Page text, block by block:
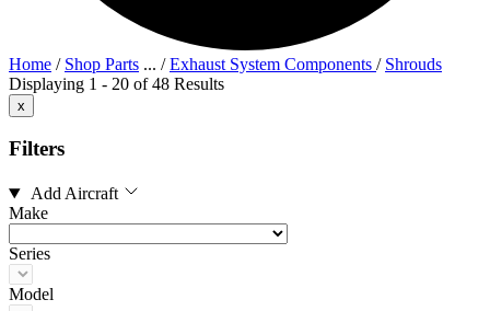
Home / Shop Parts ... /Exhaust System Components / Shrouds
Displaying 1 - 20 of 48 Results
x
Filters
Add Aircraft
Make
Series
Model